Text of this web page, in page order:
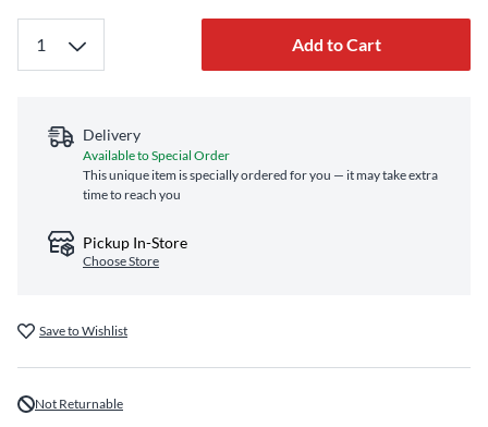
Add to Cart
Delivery
Available to Special Order
This unique item is specially ordered for you — it may take extra
time to reach you
Pickup In-Store
Choose Store
Save to Wishlist
Not Returnable